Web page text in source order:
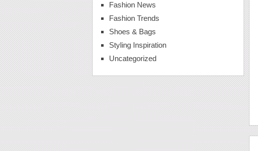
Fashion News
Fashion Trends
Shoes & Bags
Styling Inspiration
Uncategorized